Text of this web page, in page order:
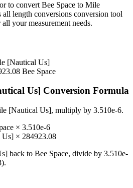
to convert Bee Space to Mile
all length conversions conversion tool
your measurement needs.
[Nautical Us]
Bee Space
Us] Conversion Formula
[Nautical Us], multiply by 3.510e-6.
× 3.510e-6
Us] × 284923.08
back to Bee Space, divide by 3.510e-
).